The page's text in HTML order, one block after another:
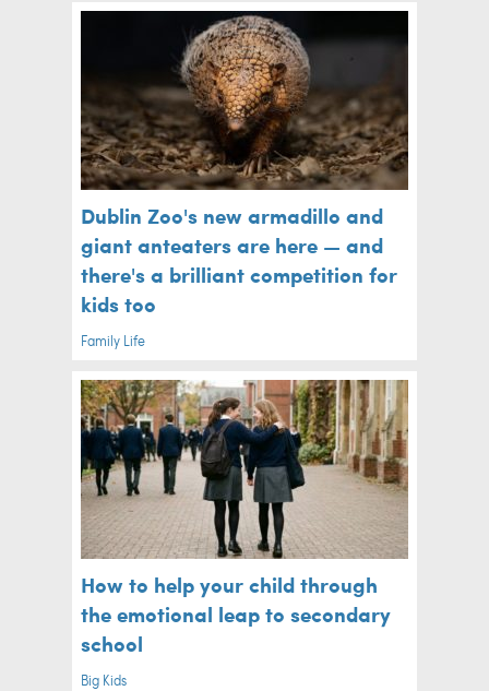
Dublin Zoo's new armadillo and
giant anteaters are here — and
there's a brilliant competition for
kids too
Family Life
How to help your child through
the emotional leap to secondary
school
Big Kids